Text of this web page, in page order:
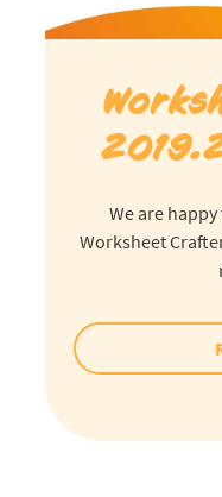
We are
Worksheet